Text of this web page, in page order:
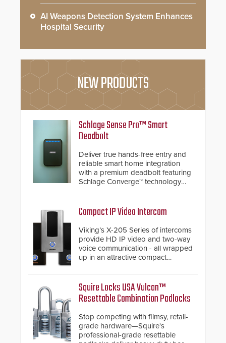
AI Weapons Detection System Enhances
Hospital Security
NEW PRODUCTS
Schlage Sense Pro™ Smart
Deadbolt
Deliver true hands-free entry and
reliable smart home integration
with a premium deadbolt featuring
Schlage Converge™ technology
Compact IP Video Intercom
Viking’s X-205 Series of intercoms
provide HD IP video and two-way
voice communication - all wrapped
up in an attractive compact
Squire Locks USA Vulcan™
Resettable Combination Padlocks
Stop competing with flimsy, retail-
grade hardware—Squire's
professional-grade resettable